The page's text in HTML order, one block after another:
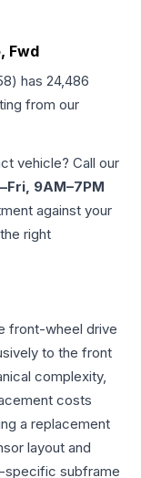
Fwd
) has 24,486
from our
vehicle? Call our
9AM–7PM
against your
right
front-wheel drive
to the front
complexity,
costs
a replacement
layout and
specific subframe